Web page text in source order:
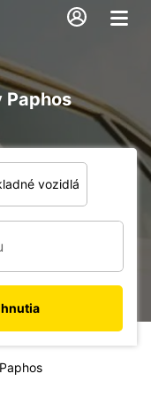
Paphos
vozidlá
Paphos